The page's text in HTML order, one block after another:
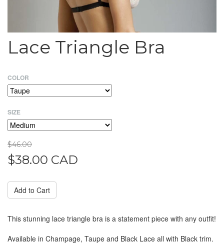
Lace Triangle Bra
COLOR
SIZE
$46.00
$38.00 CAD
This stunning lace triangle bra is a statement piece with any outfit!
Available in Champage, Taupe and Black Lace all with Black trim.